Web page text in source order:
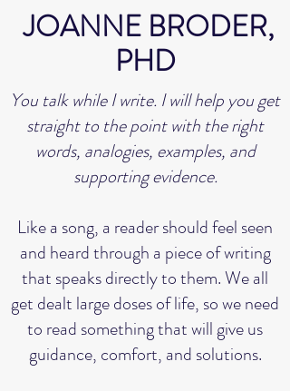
JOANNE BRODER,
PHD
You talk while I write. I will help you get
straight to the point with the right
words, analogies, examples, and
supporting evidence.
Like a song, a reader should feel seen
and heard through a piece of writing
that speaks directly to them. We all
get dealt large doses of life, so we need
to read something that will give us
guidance, comfort, and solutions.